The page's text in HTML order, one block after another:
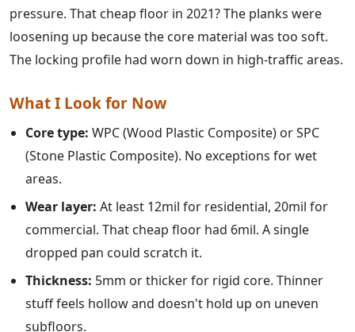
pressure. That cheap floor in 2021? The planks were
loosening up because the core material was too soft.
The locking profile had worn down in high-traffic areas.
What I Look for Now
Core type: WPC (Wood Plastic Composite) or SPC
(Stone Plastic Composite). No exceptions for wet
areas.
Wear layer: At least 12mil for residential, 20mil for
commercial. That cheap floor had 6mil. A single
dropped pan could scratch it.
Thickness: 5mm or thicker for rigid core. Thinner
stuff feels hollow and doesn't hold up on uneven
subfloors.